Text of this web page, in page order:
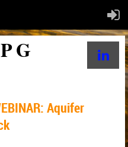
Aquifer